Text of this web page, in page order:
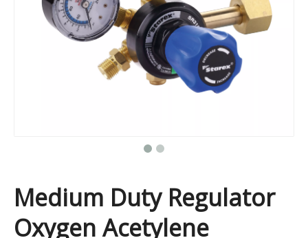
Medium Duty Regulator
Oxygen Acetylene